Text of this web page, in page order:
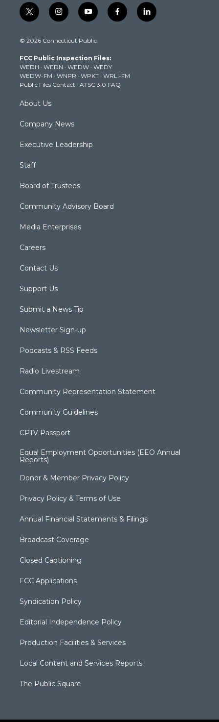
t
w
t
e
r
i
n
t
g
r
a
m
y
o
t
b
e
f
a
k
l
i
© 2026 Connecticut Public
FCC Public Inspection Files:
WEDH · WEDN · WEDW · WEDY
WEDW-FM · WNPR · WPKT · WRLI-FM
Public Files Contact · ATSC 3.0 FAQ
About Us
Company News
Executive Leadership
Staff
Board of Trustees
Community Advisory Board
Media Enterprises
Careers
Contact Us
Support Us
Submit a News Tip
Newsletter Sign-up
Podcasts & RSS Feeds
Radio Livestream
Community Representation Statement
Community Guidelines
CPTV Passport
Equal Employment Opportunities (EEO Annual
Reports)
Donor & Member Privacy Policy
Privacy Policy & Terms of Use
Annual Financial Statements & Filings
Broadcast Coverage
Closed Captioning
FCC Applications
Syndication Policy
Editorial Independence Policy
Production Facilities & Services
Local Content and Services Reports
The Public Square